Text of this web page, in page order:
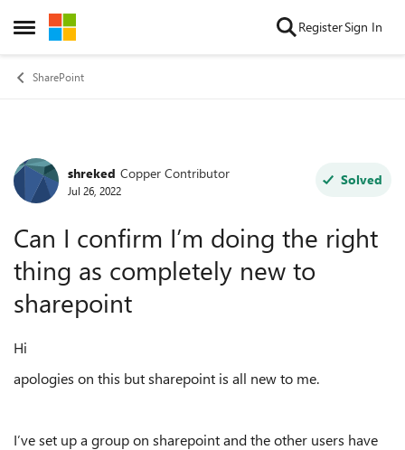
Open Side Menu
Skip to content RegisterSign In
SharePoint
Forum Discussion
shreked Copper Contributor
Jul 26, 2022
Solved
Can I confirm I’m doing the right
thing as completely new to
sharepoint
Hi
apologies on this but sharepoint is all new to me.
I’ve set up a group on sharepoint and the other users have